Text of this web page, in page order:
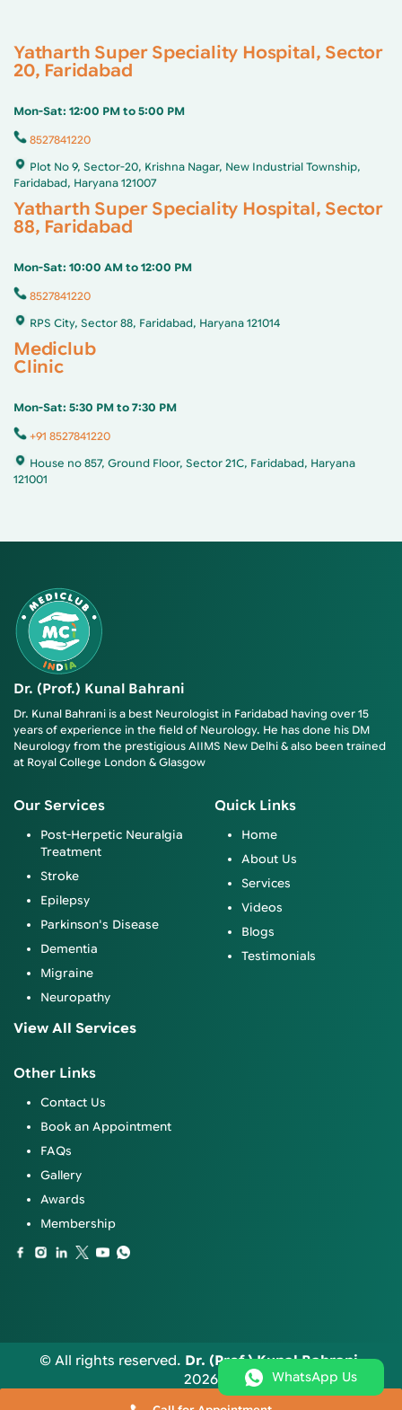
Yatharth Super Speciality Hospital, Sector
20, Faridabad
Mon-Sat: 12:00 PM to 5:00 PM
8527841220
Plot No 9, Sector-20, Krishna Nagar, New Industrial Township,
Faridabad, Haryana 121007
Yatharth Super Speciality Hospital, Sector
88, Faridabad
Mon-Sat: 10:00 AM to 12:00 PM
8527841220
RPS City, Sector 88, Faridabad, Haryana 121014
Mediclub
Clinic
Mon-Sat: 5:30 PM to 7:30 PM
+91 8527841220
House no 857, Ground Floor, Sector 21C, Faridabad, Haryana
121001
Dr. (Prof.) Kunal Bahrani
Dr. Kunal Bahrani is a best Neurologist in Faridabad having over 15
years of experience in the field of Neurology. He has done his DM
Neurology from the prestigious AIIMS New Delhi & also been trained
at Royal College London & Glasgow
Our Services
Post-Herpetic Neuralgia
Treatment
Stroke
Epilepsy
Parkinson's Disease
Dementia
Migraine
Neuropathy
View All Services
Quick Links
Home
About Us
Services
Videos
Blogs
Testimonials
Other Links
Contact Us
Book an Appointment
FAQs
Gallery
Awards
Membership
© All rights reserved. Dr. (Prof.) Kunal Bahrani.
2026
WhatsApp Us